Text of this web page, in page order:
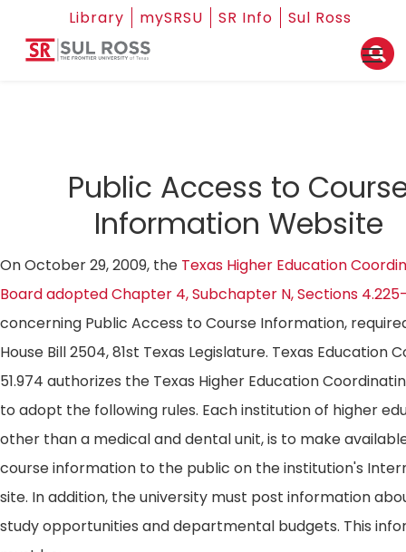
Library mySRSU SR Info Sul Ross
Public Access to
Information Website
On October 29, 2009, the Texas Higher Education
Board adopted Chapter 4, Subchapter N, Sections
concerning Public Access to Course Information,
House Bill 2504, 81st Texas Legislature. Texas Education
51.974 authorizes the Texas Higher Education
to adopt the following rules. Each institution of higher
other than a medical and dental unit, is to make
course information to the public on the institution's
site. In addition, the university must post information
study opportunities and departmental budgets. This